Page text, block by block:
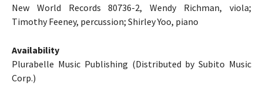
New World Records 80736-2, Wendy Richman, viola;
Timothy Feeney, percussion; Shirley Yoo, piano
Availability
Plurabelle Music Publishing (Distributed by Subito Music
Corp.)